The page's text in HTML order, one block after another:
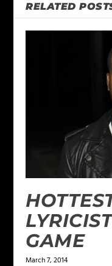
RELATED
GAME
March 7, 2014